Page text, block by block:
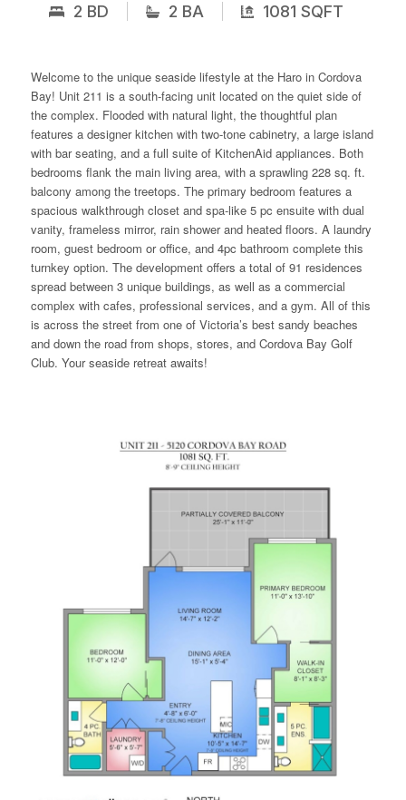
2 BD 2 BA 1081 SQFT
Welcome to the unique seaside lifestyle at the Haro in Cordova
Bay! Unit 211 is a south-facing unit located on the quiet side of
the complex. Flooded with natural light, the thoughtful plan
features a designer kitchen with two-tone cabinetry, a large island
with bar seating, and a full suite of KitchenAid appliances. Both
bedrooms flank the main living area, with a sprawling 228 sq. ft.
balcony among the treetops. The primary bedroom features a
spacious walkthrough closet and spa-like 5 pc ensuite with dual
vanity, frameless mirror, rain shower and heated floors. A laundry
room, guest bedroom or office, and 4pc bathroom complete this
turnkey option. The development offers a total of 91 residences
spread between 3 unique buildings, as well as a commercial
complex with cafes, professional services, and a gym. All of this
is across the street from one of Victoria’s best sandy beaches
and down the road from shops, stores, and Cordova Bay Golf
Club. Your seaside retreat awaits!